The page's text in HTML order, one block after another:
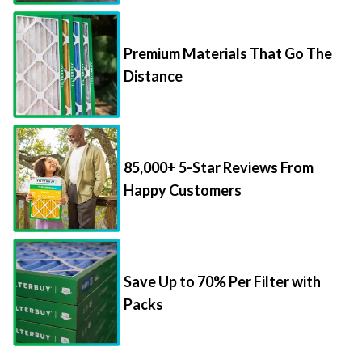
Premium Materials That Go The
Distance
85,000+ 5-Star Reviews From
Happy Customers
Save Up to 70% Per Filter with
Packs